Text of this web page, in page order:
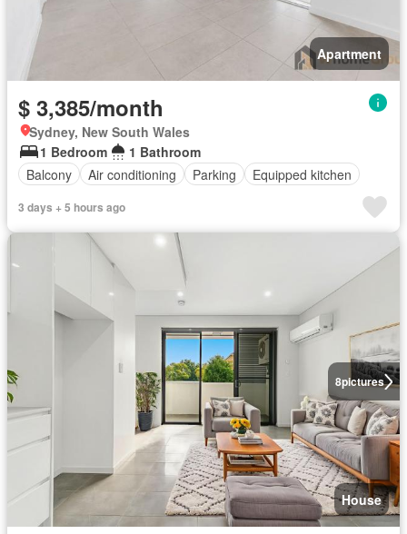
Apartment
$ 3,385/month
Sydney, New South Wales
1 Bedroom
1 Bathroom
Balcony
Air conditioning Parking Equipped kitchen
3 days + 5 hours ago
8pictures
House